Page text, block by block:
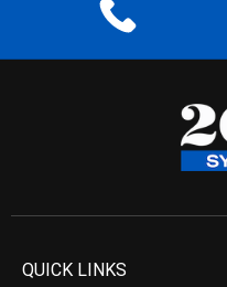
QUICK LINKS